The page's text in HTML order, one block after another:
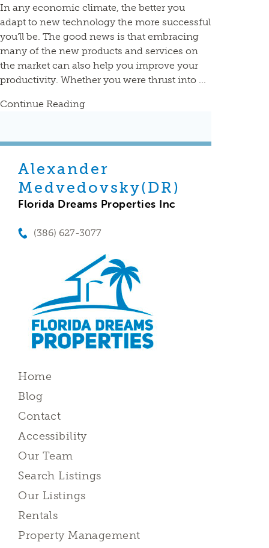
In any economic climate, the better you
adapt to new technology the more successful
you’ll be. The good news is that embracing
many of the new products and services on
the market can also help you improve your
productivity. Whether you were thrust into ...
Continue Reading
Alexander
Medvedovsky(DR)
Florida Dreams Properties Inc
(386) 627-3077
Home
Blog
Contact
Accessibility
Our Team
Search Listings
Our Listings
Rentals
Property Management